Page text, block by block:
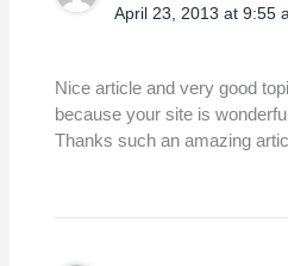
April 23, 2013 at 9:55
Nice article and very good
because your site is
Thanks such an amazing